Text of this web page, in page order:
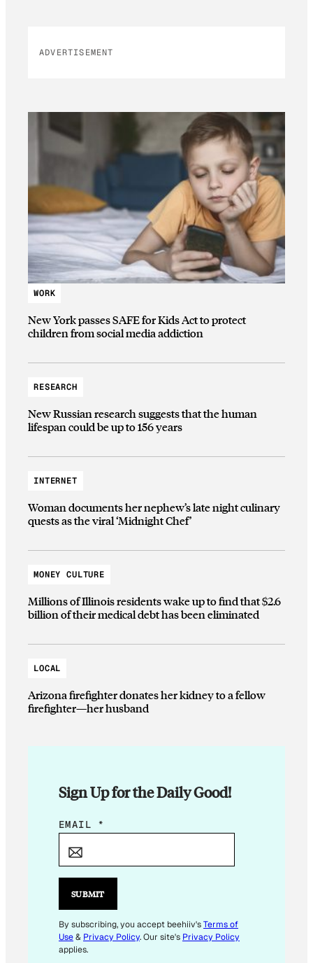
ADVERTISEMENT
WORK
New York passes SAFE for Kids Act to protect
children from social media addiction
RESEARCH
New Russian research suggests that the human
lifespan could be up to 156 years
INTERNET
Woman documents her nephew’s late night culinary
quests as the viral ‘Midnight Chef’
MONEY CULTURE
Millions of Illinois residents wake up to find that $2.6
billion of their medical debt has been eliminated
LOCAL
Arizona firefighter donates her kidney to a fellow
firefighter—her husband
Sign Up for the Daily Good!
E
I
E
M
A
EMAIL *
SUBMIT
By subscribing, you accept beehiiv'sTerms of
Use& Privacy Policy. Our site's Privacy Policy
applies.